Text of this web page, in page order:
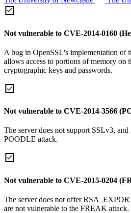
Not vulnerable to CVE-2014-0160
A bug in OpenSSL's implementation of
allows access to portions of memory on
cryptographic keys and passwords.
Not vulnerable to CVE-2014-3566
The server does not support SSLv3,
POODLE attack.
Not vulnerable to CVE-2015-0204
The server does not offer
are not vulnerable to the FREAK attack.